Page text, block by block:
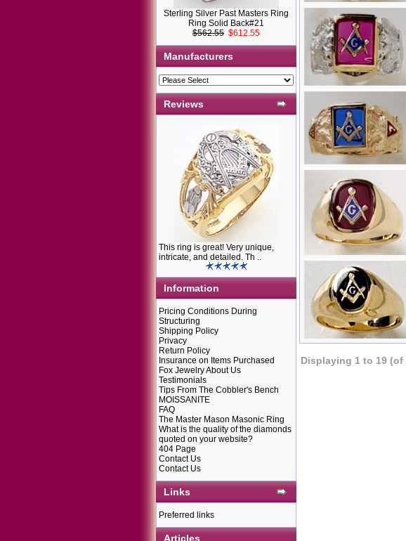
Sterling Silver Past Masters Ring
Ring Solid Back#21
$562.55 $612.55
Manufacturers
Reviews
This ring is great! Very unique,
intricate, and detailed. Th ..
Information
Pricing Conditions During
Structuring
Shipping Policy
Privacy
Return Policy
Insurance on Items Purchased
Fox Jewelry About Us
Testimonials
Tips From The Cobbler's Bench
MOISSANITE
FAQ
The Master Mason Masonic Ring
What is the quality of the diamonds
quoted on your website?
404 Page
Contact Us
Contact Us
Links
Preferred links
Articles
Displaying 1 to 19 (of